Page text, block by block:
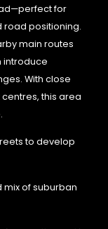
for
road positioning.
main routes
introduce
With close
this area
to develop
mix of suburban